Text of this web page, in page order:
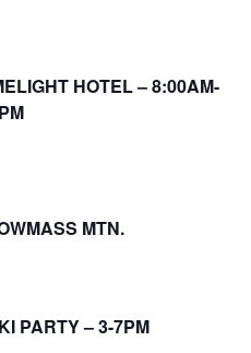
HOTEL – 8:00AM-
MTN.
PARTY – 3-7PM